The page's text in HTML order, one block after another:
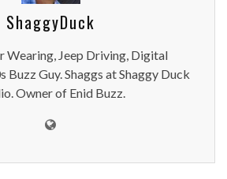
ShaggyDuck
Wearing, Jeep Driving, Digital
Buzz Guy. Shaggs at Shaggy Duck
Owner of Enid Buzz.